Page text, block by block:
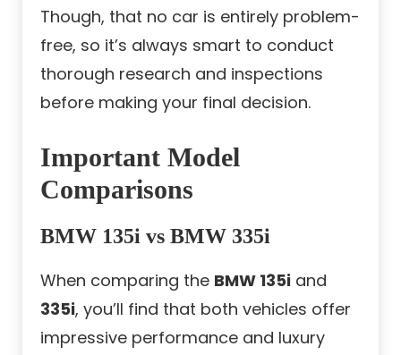
Though, that no car is entirely problem-
free, so it’s always smart to conduct
thorough research and inspections
before making your final decision.
Important Model
Comparisons
BMW 135i vs BMW 335i
When comparing the BMW 135i and
335i, you’ll find that both vehicles offer
impressive performance and luxury